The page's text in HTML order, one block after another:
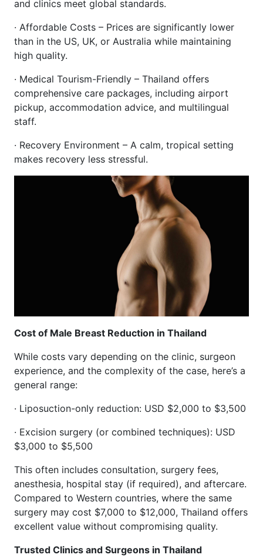
and clinics meet global standards.
· Affordable Costs – Prices are significantly lower
than in the US, UK, or Australia while maintaining
high quality.
· Medical Tourism-Friendly – Thailand offers
comprehensive care packages, including airport
pickup, accommodation advice, and multilingual
staff.
· Recovery Environment – A calm, tropical setting
makes recovery less stressful.
Cost of Male Breast Reduction in Thailand
While costs vary depending on the clinic, surgeon
experience, and the complexity of the case, here’s a
general range:
· Liposuction-only reduction: USD $2,000 to $3,500
· Excision surgery (or combined techniques): USD
$3,000 to $5,500
This often includes consultation, surgery fees,
anesthesia, hospital stay (if required), and aftercare.
Compared to Western countries, where the same
surgery may cost $7,000 to $12,000, Thailand offers
excellent value without compromising quality.
Trusted Clinics and Surgeons in Thailand